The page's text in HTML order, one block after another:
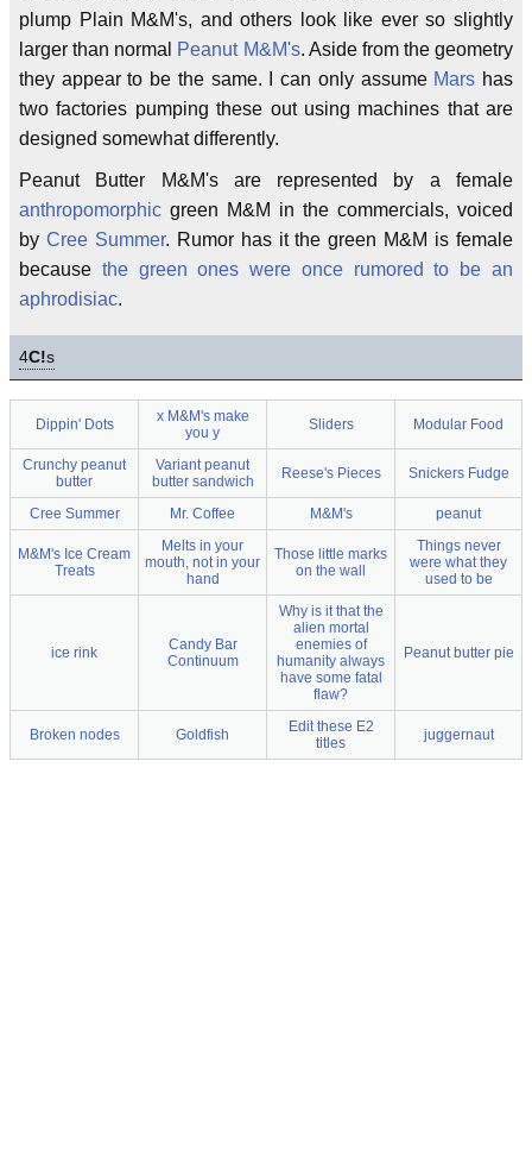
plump Plain M&M's, and others look like ever so slightly
larger than normal Peanut M&M's. Aside from the geometry
they appear to be the same. I can only assume Mars has
two factories pumping these out using machines that are
designed somewhat differently.
Peanut Butter M&M's are represented by a female
anthropomorphic green M&M in the commercials, voiced
by Cree Summer. Rumor has it the green M&M is female
because the green ones were once rumored to be an
aphrodisiac.
4C!s
Dippin' Dots
x M&M's make
you y
Sliders Modular Food
Crunchy peanut
butter
Variant peanut
butter sandwich
Reese's Pieces Snickers Fudge
Cree Summer Mr. Coffee M&M's peanut
M&M's Ice Cream
Treats
Melts in your
mouth, not in your
hand
Those little marks
on the wall
Things never
were what they
used to be
ice rink
Candy Bar
Continuum
Why is it that the
alien mortal
enemies of
humanity always
have some fatal
flaw?
Peanut butter pie
Broken nodes Goldfish
Edit these E2
titles
juggernaut